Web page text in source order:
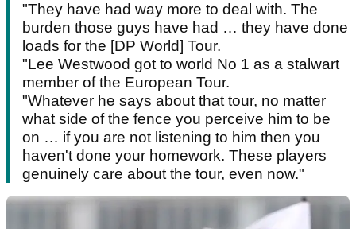
"They have had way more to deal with. The
burden those guys have had … they have done
loads for the [DP World] Tour.
"Lee Westwood got to world No 1 as a stalwart
member of the European Tour.
"Whatever he says about that tour, no matter
what side of the fence you perceive him to be
on … if you are not listening to him then you
haven't done your homework. These players
genuinely care about the tour, even now."